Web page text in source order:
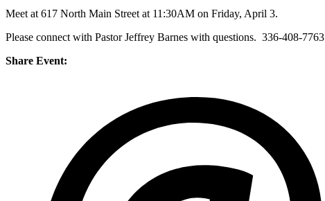
Meet at 617 North Main Street at 11:30AM on Friday, April 3.
Please connect with Pastor Jeffrey Barnes with questions. 336-408-7763
Share Event: